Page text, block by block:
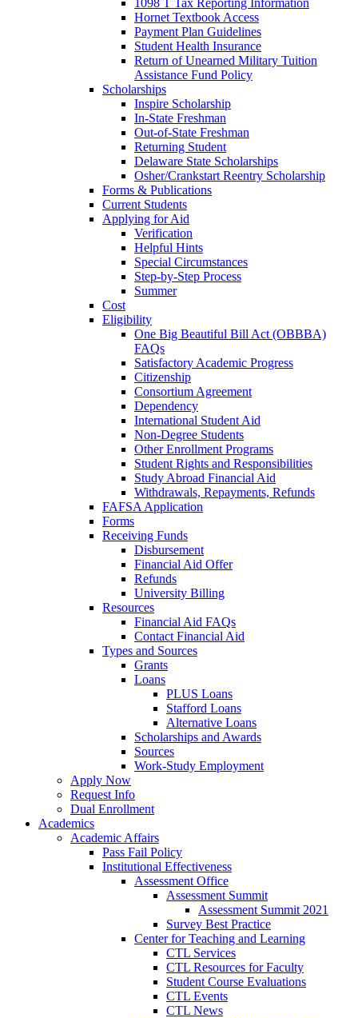
1098 T Tax Reporting Information
Hornet Textbook Access
Payment Plan Guidelines
Student Health Insurance
Return of Unearned Military Tuition
Assistance Fund Policy
Scholarships
Inspire Scholarship
In-State Freshman
Out-of-State Freshman
Returning Student
Delaware State Scholarships
Osher/Crankstart Reentry Scholarship
Forms & Publications
Current Students
Applying for Aid
Verification
Helpful Hints
Special Circumstances
Step-by-Step Process
Summer
Cost
Eligibility
One Big Beautiful Bill Act (OBBBA)
FAQs
Satisfactory Academic Progress
Citizenship
Consortium Agreement
Dependency
International Student Aid
Non-Degree Students
Other Enrollment Programs
Student Rights and Responsibilities
Study Abroad Financial Aid
Withdrawals, Repayments, Refunds
FAFSA Application
Forms
Receiving Funds
Disbursement
Financial Aid Offer
Refunds
University Billing
Resources
Financial Aid FAQs
Contact Financial Aid
Types and Sources
Grants
Loans
PLUS Loans
Stafford Loans
Alternative Loans
Scholarships and Awards
Sources
Work-Study Employment
Apply Now
Request Info
Dual Enrollment
Academics
Academic Affairs
Pass Fail Policy
Institutional Effectiveness
Assessment Office
Assessment Summit
Assessment Summit 2021
Survey Best Practice
Center for Teaching and Learning
CTL Services
CTL Resources for Faculty
Student Course Evaluations
CTL Events
CTL News